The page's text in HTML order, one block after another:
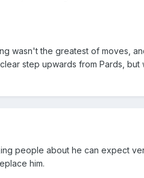
wasn't the greatest of moves,
step upwards from Pards,
people about he can expect
him.